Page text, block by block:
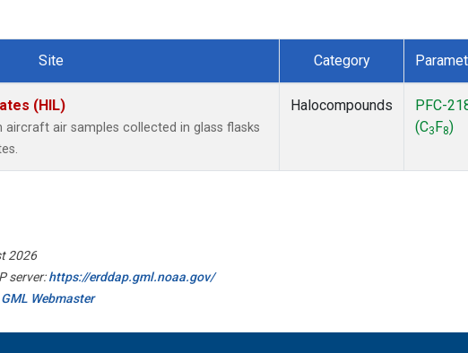
Site Category
(HIL)
aircraft air samples collected in glass flasks
Halocompounds
PFC-
(C3 F8)
2026
server:https://erddap.gml.noaa.gov/
GML Webmaster